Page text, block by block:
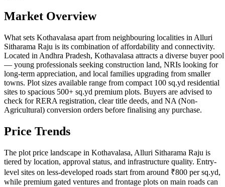
Market Overview
What sets Kothavalasa apart from neighbouring localities in Alluri
Sitharama Raju is its combination of affordability and connectivity.
Located in Andhra Pradesh, Kothavalasa attracts a diverse buyer pool
— young professionals seeking construction land, NRIs looking for
long-term appreciation, and local families upgrading from smaller
towns. Plot sizes available range from compact 100 sq.yd residential
sites to spacious 500+ sq.yd premium plots. Buyers are advised to
check for RERA registration, clear title deeds, and NA (Non-
Agricultural) conversion orders before finalising any purchase.
Price Trends
The plot price landscape in Kothavalasa, Alluri Sitharama Raju is
tiered by location, approval status, and infrastructure quality. Entry-
level sites on less-developed roads start from around ₹800 per sq.yd,
while premium gated ventures and frontage plots on main roads can